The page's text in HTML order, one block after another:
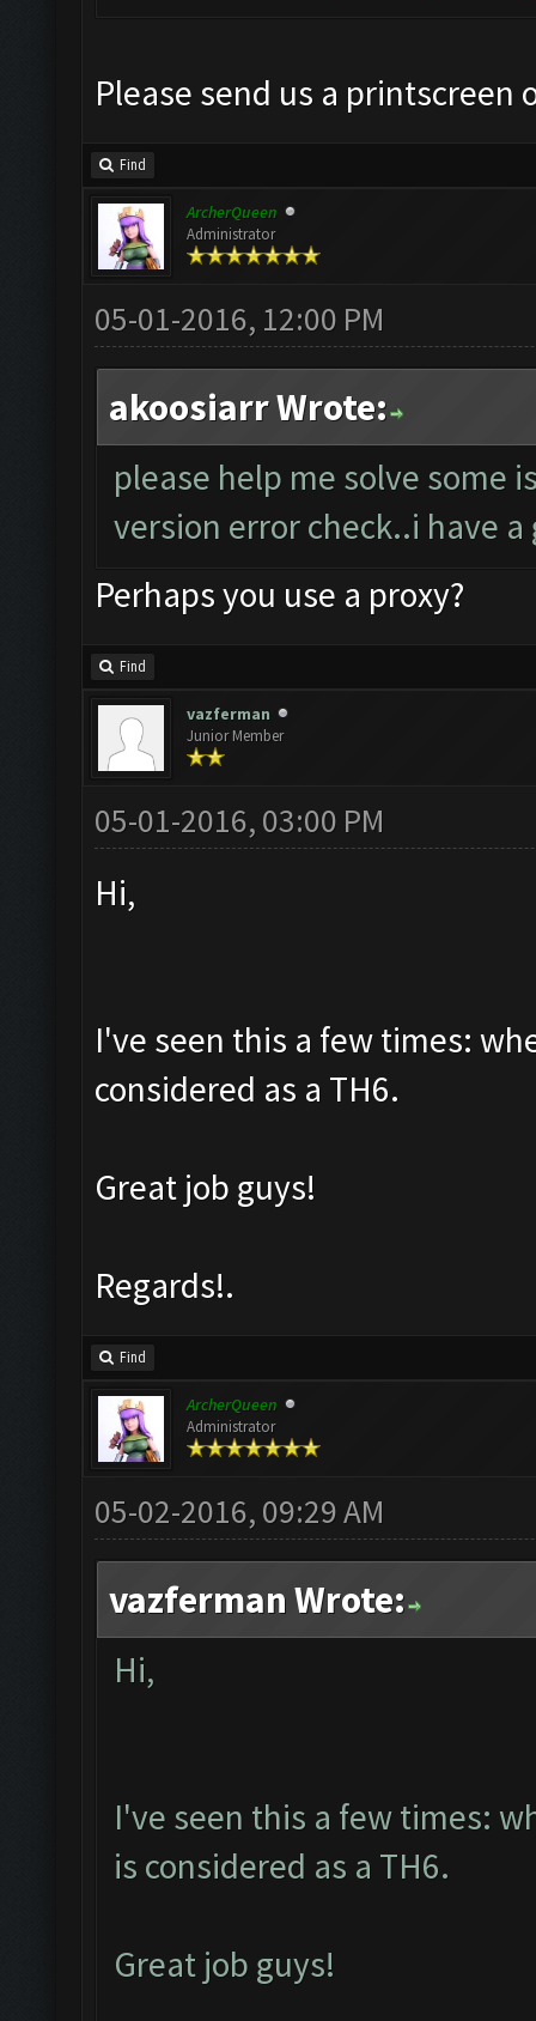
Please send us a printscreen
Find
ArcherQueen
Administrator
05-01-2016, 12:00 PM
akoosiarr Wrote:
please help me solve some
version error check..i have
Perhaps you use a proxy?
Find
vazferman
Junior Member
05-01-2016, 03:00 PM
Hi,
I've seen this a few times:
considered as a TH6.
Great job guys!
Regards!.
Find
ArcherQueen
Administrator
05-02-2016, 09:29 AM
vazferman Wrote:
Hi,
I've seen this a few times:
is considered as a TH6.
Great job guys!